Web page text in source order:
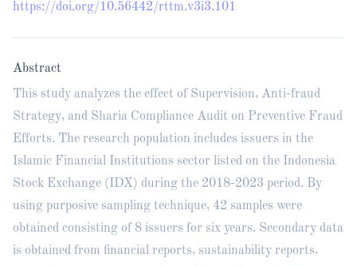
https://doi.org/10.56442/rttm.v3i3.101
Abstract
This study analyzes the effect of Supervision, Anti-fraud
Strategy, and Sharia Compliance Audit on Preventive Fraud
Efforts. The research population includes issuers in the
Islamic Financial Institutions sector listed on the Indonesia
Stock Exchange (IDX) during the 2018-2023 period. By
using purposive sampling technique, 42 samples were
obtained consisting of 8 issuers for six years. Secondary data
is obtained from financial reports, sustainability reports,